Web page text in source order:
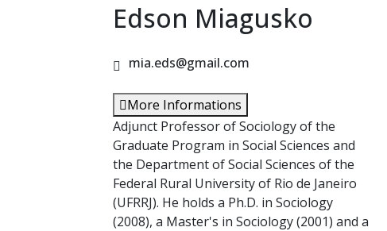
Edson Miagusko
mia.eds@gmail.com
More Informations
Adjunct Professor of Sociology of the
Graduate Program in Social Sciences and
the Department of Social Sciences of the
Federal Rural University of Rio de Janeiro
(UFRRJ). He holds a Ph.D. in Sociology
(2008), a Master's in Sociology (2001) and a